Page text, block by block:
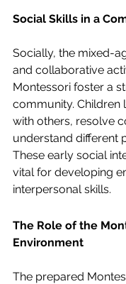
Social Skills in a
Socially, the mixed-
and collaborative
Montessori foster a
community. Children
with others, resolve
understand different
These early social
vital for developing
interpersonal skills.
The Role of the
Environment
The prepared